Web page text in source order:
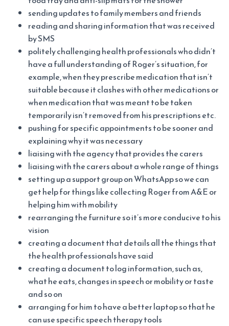
sending updates to family members and friends
reading and sharing information that was received
by SMS
politely challenging health professionals who didn’t
have a full understanding of Roger’s situation, for
example, when they prescribe medication that isn’t
suitable because it clashes with other medications or
when medication that was meant to be taken
temporarily isn’t removed from his prescriptions etc.
pushing for specific appointments to be sooner and
explaining why it was necessary
liaising with the agency that provides the carers
liaising with the carers about a whole range of things
setting up a support group on WhatsApp so we can
get help for things like collecting Roger from A&E or
helping him with mobility
rearranging the furniture so it’s more conducive to his
vision
creating a document that details all the things that
the health professionals have said
creating a document to log information, such as,
what he eats, changes in speech or mobility or taste
and so on
arranging for him to have a better laptop so that he
can use specific speech therapy tools